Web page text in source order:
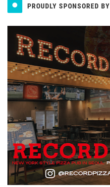
PROUDLY SPONSORED BY